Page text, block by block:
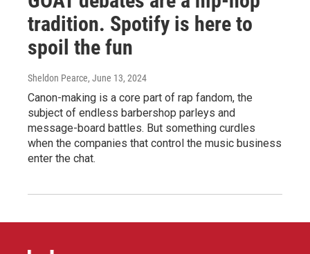
tradition. Spotify is here to
spoil the fun
Sheldon Pearce, June 13, 2024
Canon-making is a core part of rap fandom, the
subject of endless barbershop parleys and
message-board battles. But something curdles
when the companies that control the music business
enter the chat.